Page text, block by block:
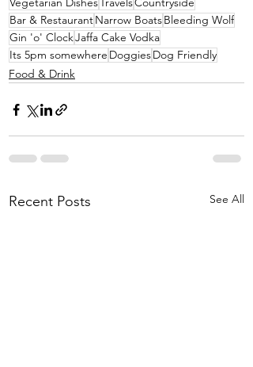
Bar & RestaurantNarrow BoatsBleeding Wolf
Gin 'o' ClockJaffa Cake Vodka
Its 5pm somewhere DoggiesDog Friendly
Food & Drink
Recent Posts See All